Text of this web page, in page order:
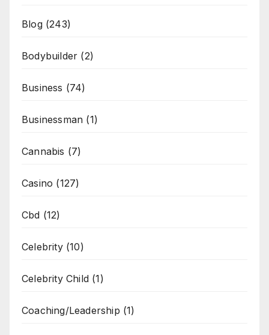
Blog(243)
Bodybuilder (2)
Business (74)
Businessman (1)
Cannabis (7)
Casino (127)
Cbd (12)
Celebrity(10)
Celebrity Child (1)
Coaching/Leadership (1)